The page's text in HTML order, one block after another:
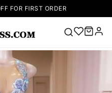
FOR FIRST ORDER
Popular
Right Now